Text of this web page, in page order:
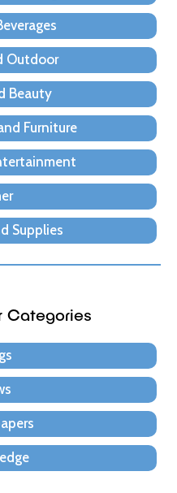
Outdoor
Beauty
Furniture
Supplies
Categories